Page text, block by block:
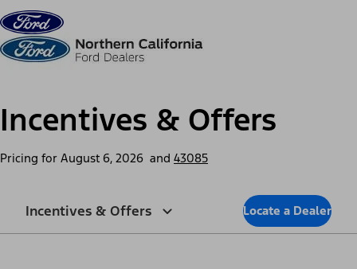
Skip to content
Incentives & Offers
Pricing for August 6, 2026 and 43085
Incentives & Offers Locate a Dealer